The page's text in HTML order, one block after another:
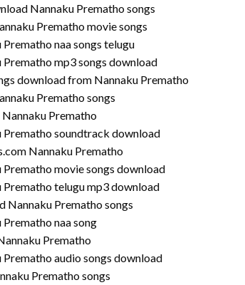
Nannaku Prematho songs
Prematho movie songs
Prematho naa songs telugu
Prematho mp3 songs download
download from Nannaku Prematho
Prematho songs
Nannaku Prematho
Prematho soundtrack download
Nannaku Prematho
Prematho movie songs download
Prematho telugu mp3 download
Nannaku Prematho songs
Prematho naa song
Prematho
Prematho audio songs download
Prematho songs